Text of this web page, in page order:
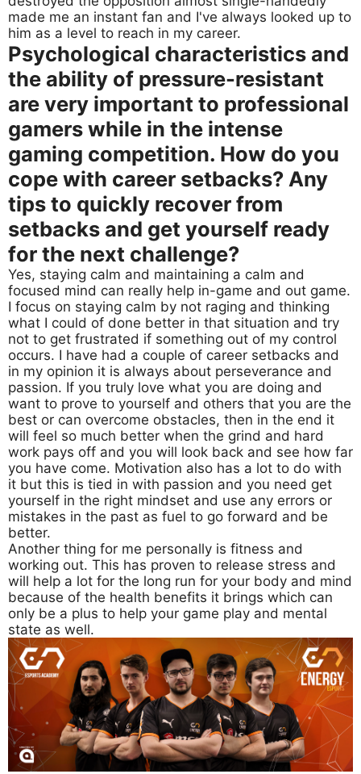
made me an instant fan and I've always looked up to
him as a level to reach in my career.
Psychological characteristics and
the ability of pressure-resistant
are very important to professional
gamers while in the intense
gaming competition. How do you
cope with career setbacks? Any
tips to quickly recover from
setbacks and get yourself ready
for the next challenge?
Yes, staying calm and maintaining a calm and
focused mind can really help in-game and out game.
I focus on staying calm by not raging and thinking
what I could of done better in that situation and try
not to get frustrated if something out of my control
occurs. I have had a couple of career setbacks and
in my opinion it is always about perseverance and
passion. If you truly love what you are doing and
want to prove to yourself and others that you are the
best or can overcome obstacles, then in the end it
will feel so much better when the grind and hard
work pays off and you will look back and see how far
you have come. Motivation also has a lot to do with
it but this is tied in with passion and you need get
yourself in the right mindset and use any errors or
mistakes in the past as fuel to go forward and be
better.
Another thing for me personally is fitness and
working out. This has proven to release stress and
will help a lot for the long run for your body and mind
because of the health benefits it brings which can
only be a plus to help your game play and mental
state as well.